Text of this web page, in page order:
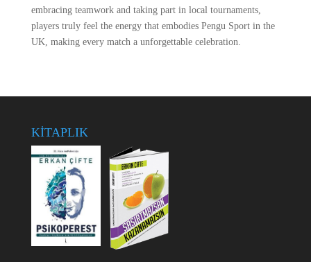
embracing teamwork and taking part in local tournaments,
players truly feel the energy that embodies Pengu Sport in the
UK, making every match a unforgettable celebration.
KİTAPLIK